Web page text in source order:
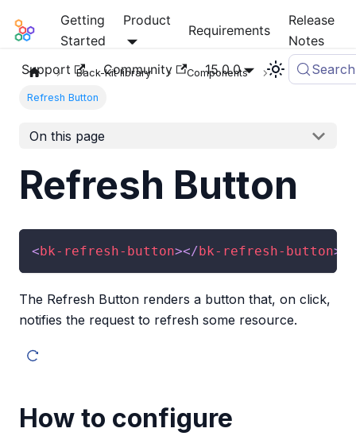
Mia-Platform Docs
Getting
Started
Product
Requirements
Release
Notes
Support
Community 15.0.0 Search
Back-Kit library Components
Refresh Button
On this page
Refresh Button
< bk-refresh-button></ bk-refresh-button>
The Refresh Button renders a button that, on click,
notifies the request to refresh some resource.
How to configure